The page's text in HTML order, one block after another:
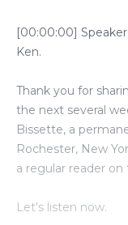
[00:00:00]
Ken.
Thank you for
the next several
Bissette, a
Rochester, New
a regular reader
Let's listen now.